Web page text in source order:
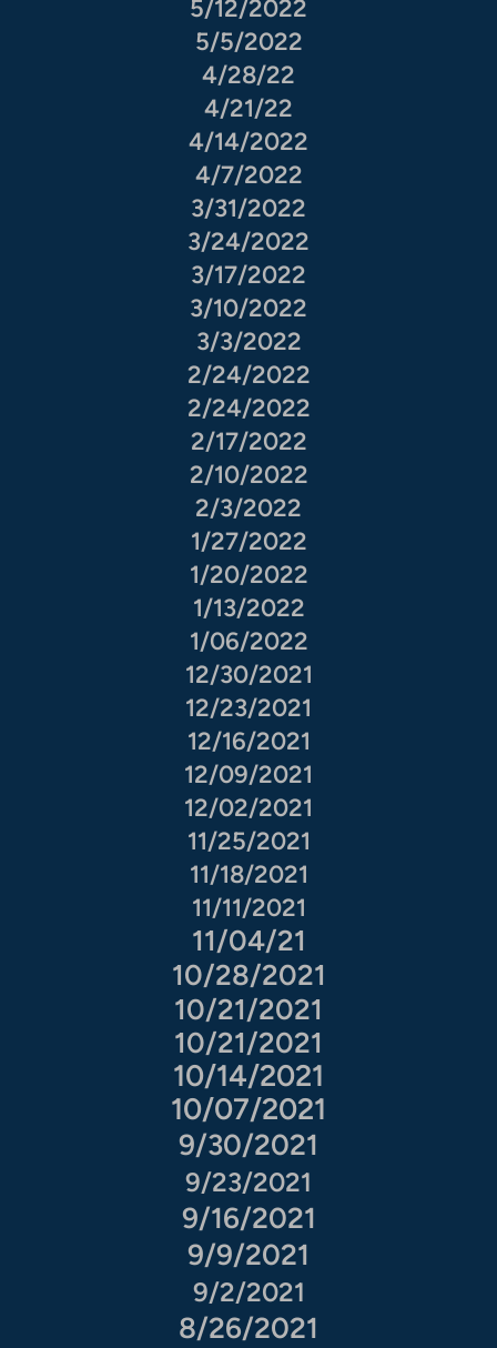
5/12/2022
5/5/2022
4/28/22
4/21/22
4/14/2022
4/7/2022
3/31/2022
3/24/2022
3/17/2022
3/10/2022
3/3/2022
2/24/2022
2/24/2022
2/17/2022
2/10/2022
2/3/2022
1/27/2022
1/20/2022
1/13/2022
1/06/2022
12/30/2021
12/23/2021
12/16/2021
12/09/2021
12/02/2021
11/25/2021
11/18/2021
11/11/2021
11/04/21
10/28/2021
10/21/2021
10/21/2021
10/14/2021
10/07/2021
9/30/2021
9/23/2021
9/16/2021
9/9/2021
9/2/2021
8/26/2021